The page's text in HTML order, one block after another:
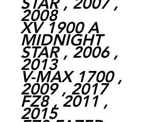
2008
XV 1900 A
MIDNIGHT
STAR , 2006 ,
2013
V-MAX 1700 ,
2009 , 2017
FZ8 , 2011 ,
2015